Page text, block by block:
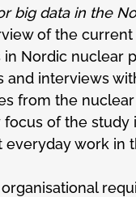
big data in the
of the
Nordic nuclear
and interviews
from the
of the study
work in